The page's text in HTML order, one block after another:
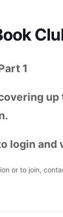
1
up
login and
or to join,